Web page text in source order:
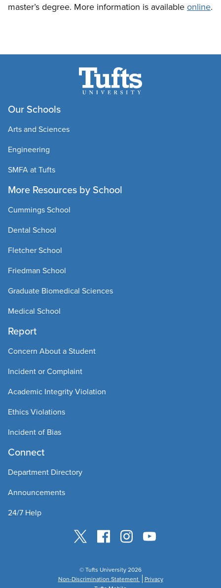
master’s degree. More information is available online.
Our Schools
Arts and Sciences
Engineering
SMFA at Tufts
More Resources by School
Cummings School
Dental School
Fletcher School
Friedman School
Graduate Biomedical Sciences
Medical School
Report
Concern About a Student
Incident or Complaint
Academic Integrity Violation
Ethics Violations
Incident of Bias
Connect
Department Directory
Announcements
24/7 Help
© Tufts University 2026
Non-Discrimination Statement
Privacy